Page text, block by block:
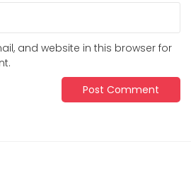
and website in this browser for